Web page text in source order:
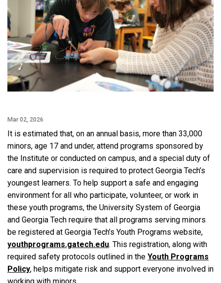
Mar 02, 2026
It is estimated that, on an annual basis, more than 33,000
minors, age 17 and under, attend programs sponsored by
the Institute or conducted on campus, and a special duty of
care and supervision is required to protect Georgia Tech’s
youngest learners. To help support a safe and engaging
environment for all who participate, volunteer, or work in
these youth programs, the University System of Georgia
and Georgia Tech require that all programs serving minors
be registered at Georgia Tech’s Youth Programs website,
youthprograms.gatech.edu. This registration, along with
required safety protocols outlined in the Youth Programs
Policy, helps mitigate risk and support everyone involved in
working with minors.